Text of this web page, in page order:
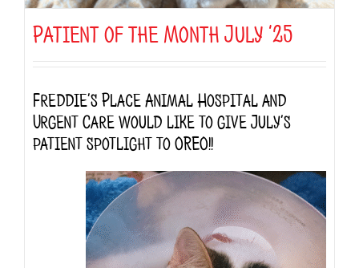
Patient of the Month July ’25
Freddie’s Place Animal Hospital and
Urgent Care would like to give July’s
patient spotlight to OREO!!